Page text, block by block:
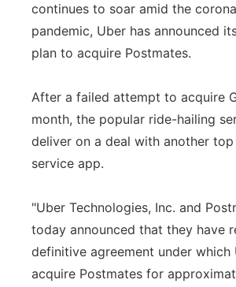
continues to soar amid the
pandemic, Uber has announced
plan to acquire Postmates.
After a failed attempt to acquire
month, the popular ride-hailing
deliver on a deal with another
service app.
"Uber Technologies, Inc. and
today announced that they have
definitive agreement under which
acquire Postmates for